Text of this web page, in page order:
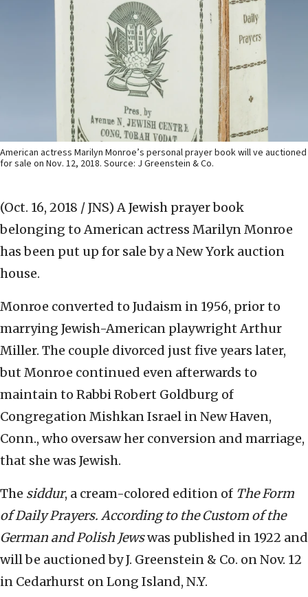
American actress Marilyn Monroe’s personal prayer book will ve auctioned
for sale on Nov. 12, 2018. Source: J Greenstein & Co.
(Oct. 16, 2018 / JNS) A Jewish prayer book
belonging to American actress Marilyn Monroe
has been put up for sale by a New York auction
house.
Monroe converted to Judaism in 1956, prior to
marrying Jewish-American playwright Arthur
Miller. The couple divorced just five years later,
but Monroe continued even afterwards to
maintain to Rabbi Robert Goldburg of
Congregation Mishkan Israel in New Haven,
Conn., who oversaw her conversion and marriage,
that she was Jewish.
The siddur, a cream-colored edition of The Form
of Daily Prayers. According to the Custom of the
German and Polish Jewswas published in 1922 and
will be auctioned by J. Greenstein & Co. on Nov. 12
in Cedarhurst on Long Island, N.Y.